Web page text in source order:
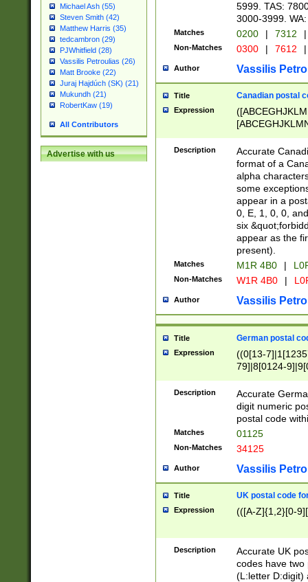
Michael Ash (55)
Steven Smith (42)
Matthew Harris (35)
tedcambron (29)
PJWhitfield (28)
Vassilis Petroulias (26)
Matt Brooke (22)
Juraj Hajdúch (SK) (21)
Mukundh (21)
RobertKaw (19)
All Contributors
Advertise with us
5999. TAS:
3000-3999.
Matches 0200 | 7312 |
Non-Matches 0300 | 7612 |
Author Vassilis
Title Canadian postal
Expression
Description
Accurate
format of a
alpha
some
appear in a
0, E, 1, 0, 0,
six
appear as the
present).
Matches M1R 4B0 |
Non-Matches W1R 4B0 |
Author Vassilis
Title German postal
Expression
((0[13-
79]|8[0124-
9]|11[5-
Description
Accurate
digit numeric
postal code
Matches 01125
Non-Matches 34125
Author Vassilis
Title UK postal code
Expression (([A-Z]{1,2}[0-
Description
Accurate UK
codes have two
(L:letter D:digit)